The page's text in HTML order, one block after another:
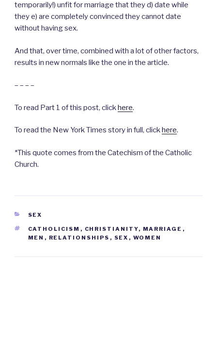
temporarily!) unfit for marriage that they d) date while
they e) are completely convinced they cannot date
without having sex.
And that, over time, combined with a lot of other factors,
results in new normals like the one in the article.
– – – –
To read Part 1 of this post, clickhere.
To read the New York Times story in full, clickhere.
*This quote comes from the Catechism of the Catholic
Church.
CATEGORIES
SEX
TAGS
CATHOLICISM , CHRISTIANITY, MARRIAGE ,
MEN , RELATIONSHIPS , SEX , WOMEN